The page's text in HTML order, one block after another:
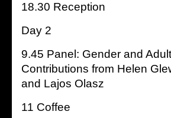
18.30 Reception
Day 2
9.45 Panel: Gender and
Contributions from Helen
and Lajos Olasz
11 Coffee